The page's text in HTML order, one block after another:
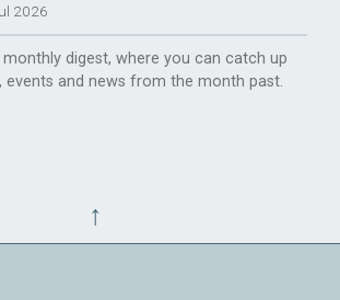
2026
digest, where you can catch up
events and news from the month past.
↑